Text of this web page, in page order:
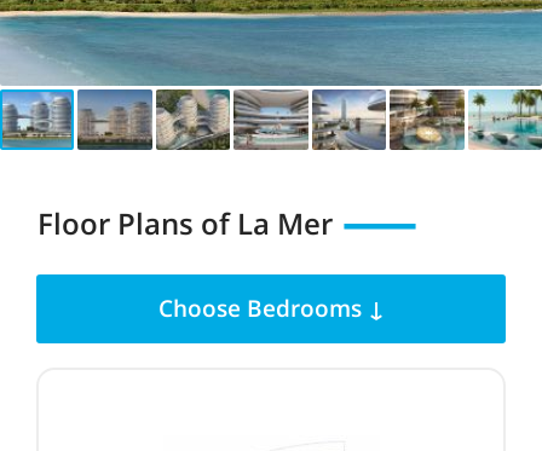
Floor Plans of La Mer
Choose Bedrooms ↓